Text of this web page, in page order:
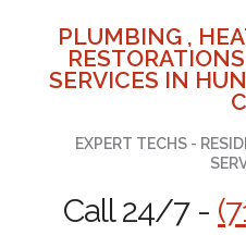
PLUMBING ,
SERVICES IN
EXPERT TECHS -
Call 24/7 -